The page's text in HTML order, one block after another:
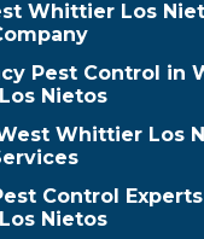
Whittier Los
Pest Control in
Nietos
Whittier Los
Control
Nietos